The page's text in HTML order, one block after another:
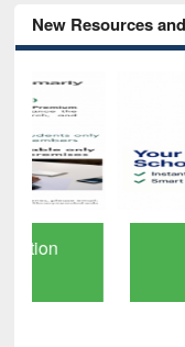
New Resources